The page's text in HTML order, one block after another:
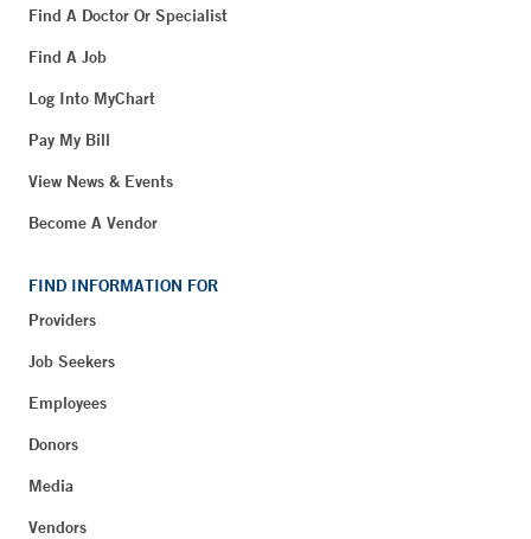
Find A Doctor Or Specialist
Find A Job
Log Into MyChart
Pay My Bill
View News & Events
Become A Vendor
FIND INFORMATION FOR
Providers
Job Seekers
Employees
Donors
Media
Vendors